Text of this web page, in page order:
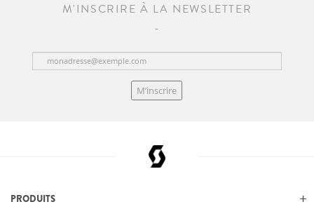
M'INSCRIRE À LA NEWSLETTER
M’inscrire
PRODUITS